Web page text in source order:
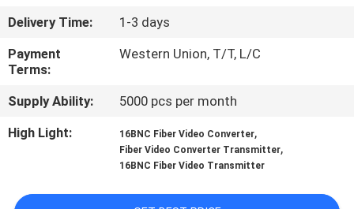
CONTACT
US
NEWS
Delivery Time:
1-3 days
Payment
Terms:
Western Union, T/T, L/C
Supply Ability:
5000 pcs per month
High Light:
16BNC Fiber Video Converter,
Fiber Video Converter Transmitter,
16BNC Fiber Video Transmitter